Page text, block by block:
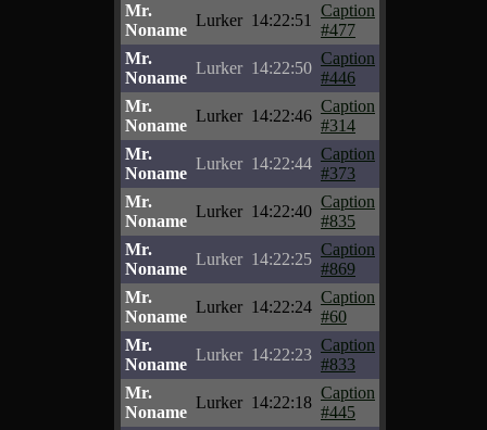
Mr.
Noname
Lurker 14:22:51
Caption
#477
Mr.
Noname
Lurker 14:22:50
Caption
#446
Mr.
Noname
Lurker 14:22:46
Caption
#314
Mr.
Noname
Lurker 14:22:44
Caption
#373
Mr.
Noname
Lurker 14:22:40
Caption
#835
Mr.
Noname
Lurker 14:22:25
Caption
#869
Mr.
Noname
Lurker 14:22:24
Caption
#60
Mr.
Noname
Lurker 14:22:23
Caption
#833
Mr.
Noname
Lurker 14:22:18
Caption
#445